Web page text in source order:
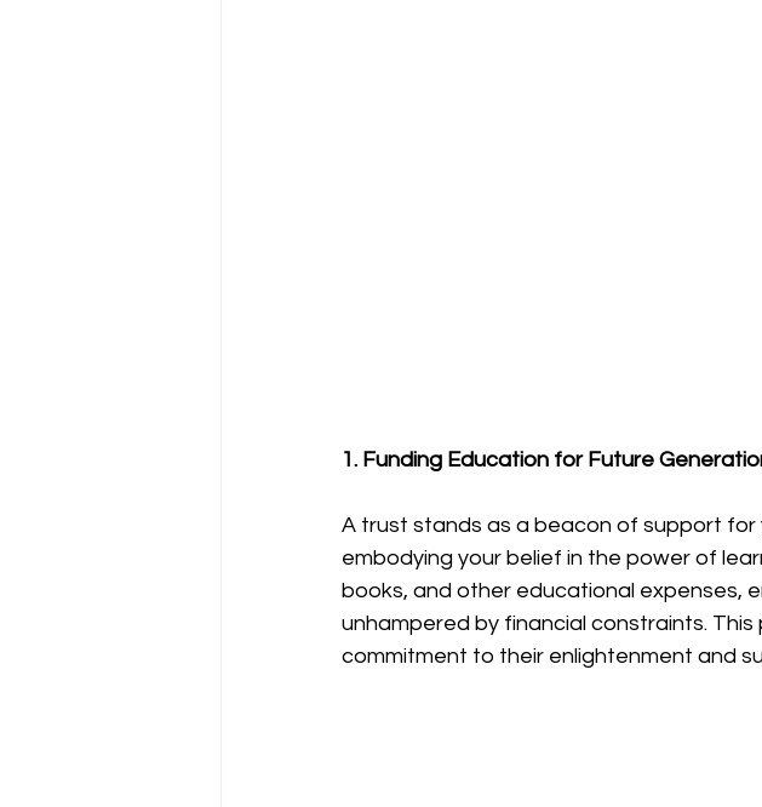
1. Funding Education for Future
A trust stands as a beacon of support
embodying your belief in the power of
books, and other educational expenses,
unhampered by financial constraints.
commitment to their enlightenment and